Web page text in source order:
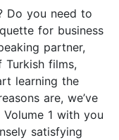
Do you need to
for business
partner,
films,
learning the
are, we’ve
Volume 1 with you
satisfying